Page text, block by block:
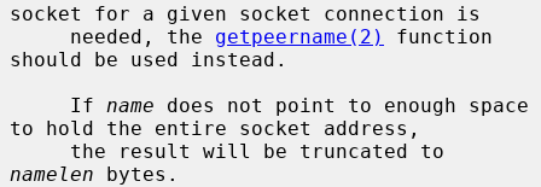
socket for a given socket connection is
     needed, the
getpeername(2)
function
should be used instead.
     If
name does not point to enough space
to hold the entire socket address,
namelen bytes.